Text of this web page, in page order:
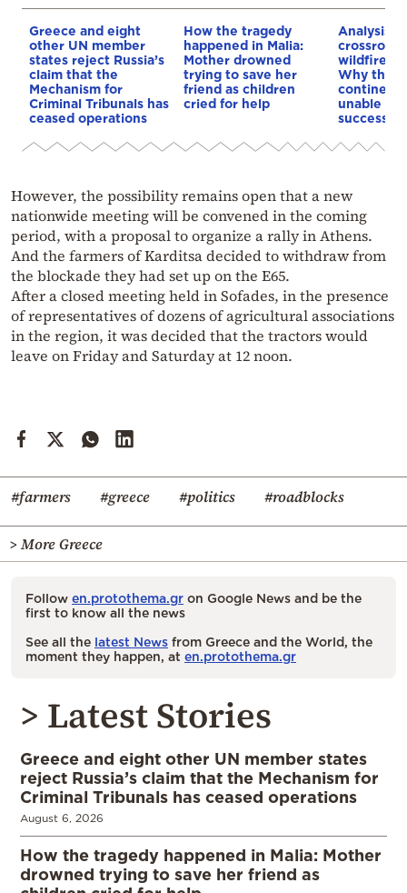
Greece and eight
other UN member
states reject Russia’s
claim that the
Mechanism for
Criminal Tribunals has
ceased operations
How the tragedy
happened in Malia:
Mother drowned
trying to save her
friend as children
cried for help
Analysis:
wildfires,
Why the
continent
unable to
However, the possibility remains open that a new
nationwide meeting will be convened in the coming
period, with a proposal to organize a rally in Athens.
And the farmers of Karditsa decided to withdraw from
the blockade they had set up on the E65.
After a closed meeting held in Sofades, in the presence
of representatives of dozens of agricultural associations
in the region, it was decided that the tractors would
leave on Friday and Saturday at 12 noon.
#farmers #greece #politics #roadblocks
> More Greece
Follow en.protothema.gr on Google News and be the
first to know all the news
See all the latest News from Greece and the World, the
moment they happen, at en.protothema.gr
> Latest Stories
Greece and eight other UN member states
reject Russia’s claim that the Mechanism for
Criminal Tribunals has ceased operations
August 6, 2026
How the tragedy happened in Malia: Mother
drowned trying to save her friend as